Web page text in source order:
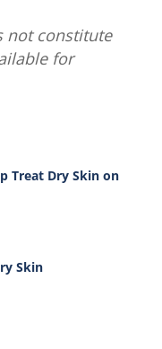
not constitute
for
Treat Dry Skin on
9 Simple Tips to
Skin
How to Get Rid of